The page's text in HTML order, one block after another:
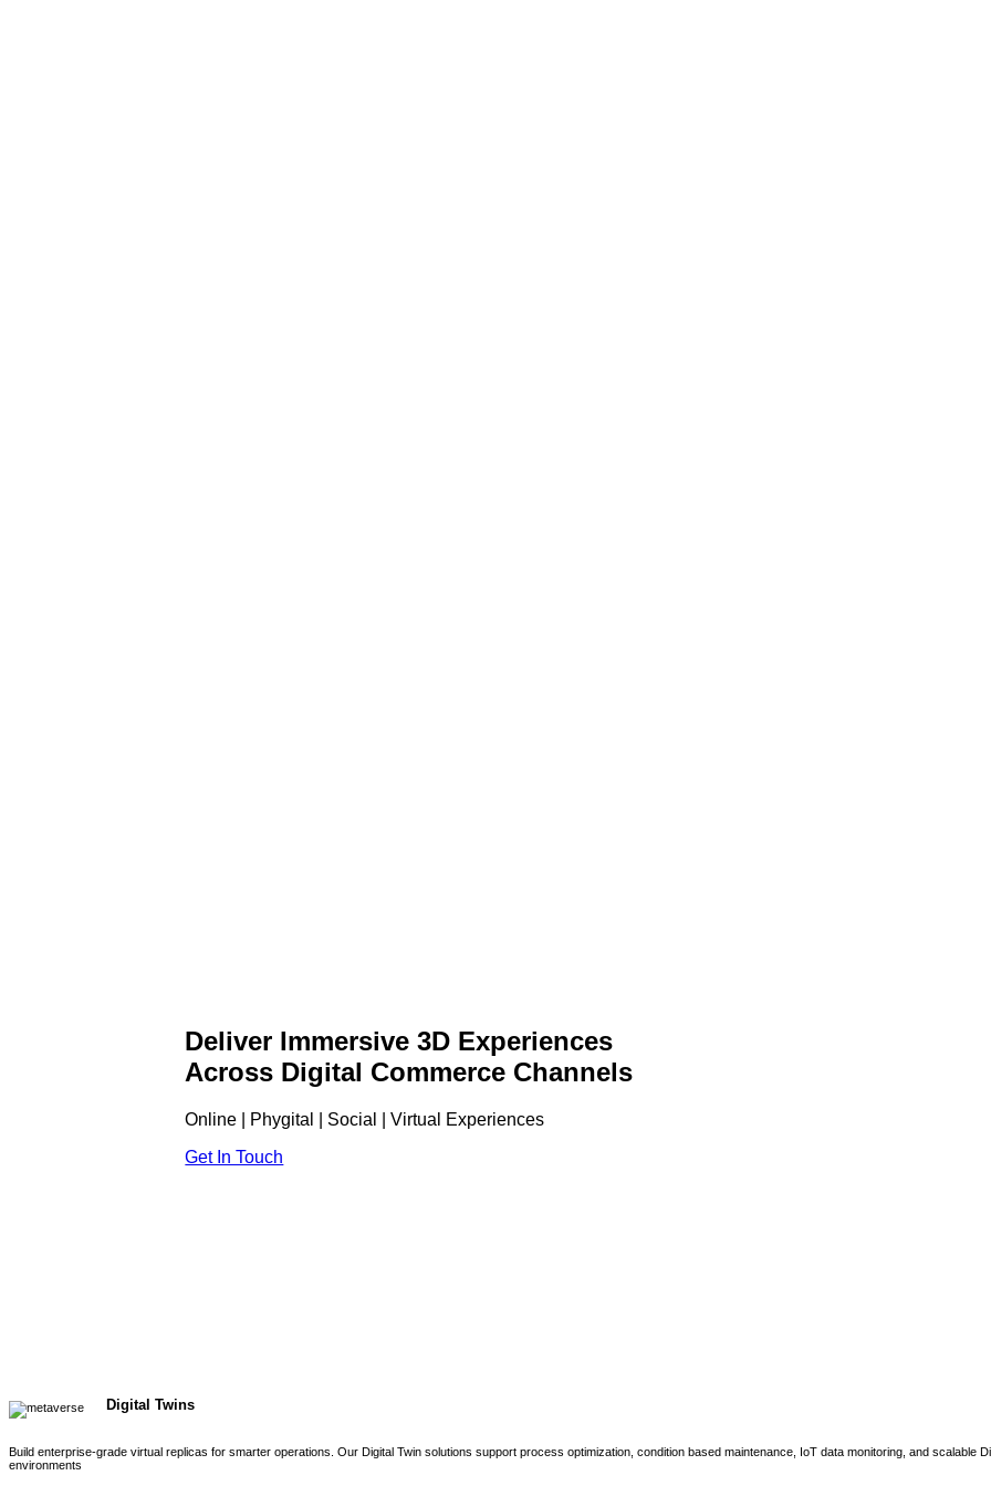
Deliver Immersive 3D Experiences
Across Digital Commerce Channels
Online | Phygital | Social | Virtual Experiences
Get In Touch
Digital Twins
Build enterprise-grade virtual replicas for smarter operations. Our Digital Twin solutions support process optimization, condition based maintenance, IoT data monitoring, and scalable
environments